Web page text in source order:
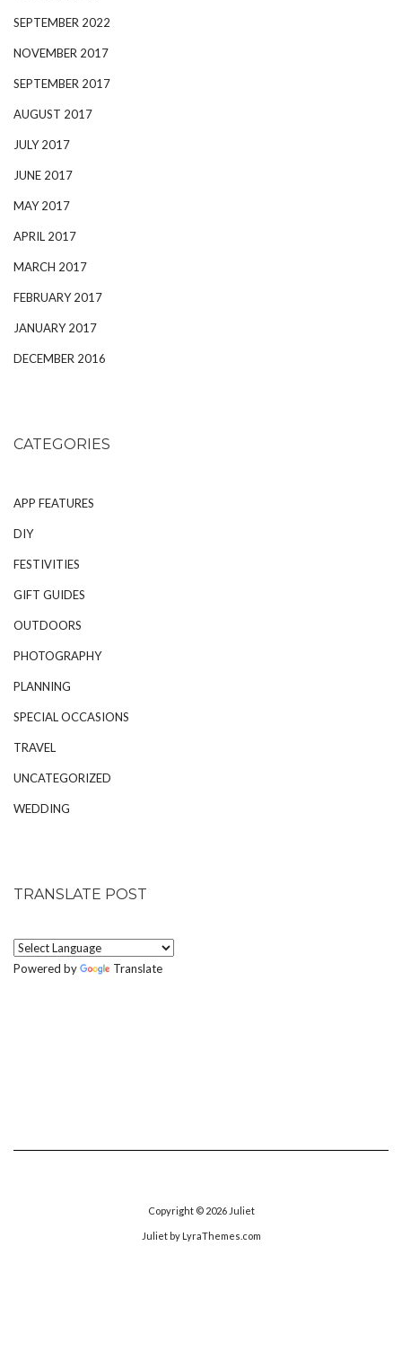
SEPTEMBER 2022
NOVEMBER 2017
SEPTEMBER 2017
AUGUST 2017
JULY 2017
JUNE 2017
MAY 2017
APRIL 2017
MARCH 2017
FEBRUARY 2017
JANUARY 2017
DECEMBER 2016
CATEGORIES
APP FEATURES
DIY
FESTIVITIES
GIFT GUIDES
OUTDOORS
PHOTOGRAPHY
PLANNING
SPECIAL OCCASIONS
TRAVEL
UNCATEGORIZED
WEDDING
TRANSLATE POST
Powered by Translate
Copyright © 2026 Juliet
Julietby LyraThemes.com